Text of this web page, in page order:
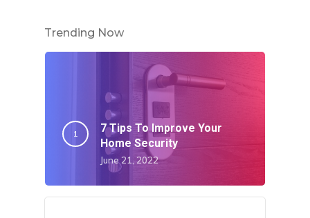
Trending Now
7 Tips To Improve Your
Home Security
June 21, 2022